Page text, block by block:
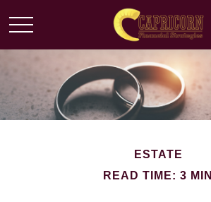
ESTATE
READ TIME: 3 MIN